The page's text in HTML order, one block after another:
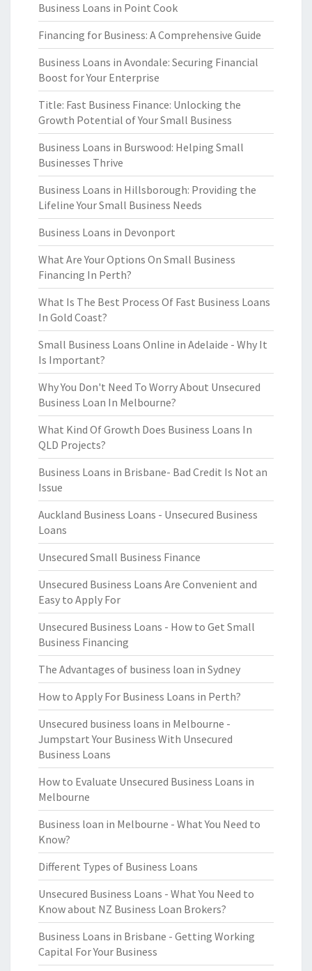
Business Loans in Point Cook
Financing for Business: A Comprehensive Guide
Business Loans in Avondale: Securing Financial
Boost for Your Enterprise
Title: Fast Business Finance: Unlocking the
Growth Potential of Your Small Business
Business Loans in Burswood: Helping Small
Businesses Thrive
Business Loans in Hillsborough: Providing the
Lifeline Your Small Business Needs
Business Loans in Devonport
What Are Your Options On Small Business
Financing In Perth?
What Is The Best Process Of Fast Business Loans
In Gold Coast?
Small Business Loans Online in Adelaide - Why It
Is Important?
Why You Don't Need To Worry About Unsecured
Business Loan In Melbourne?
What Kind Of Growth Does Business Loans In
QLD Projects?
Business Loans in Brisbane- Bad Credit Is Not an
Issue
Auckland Business Loans - Unsecured Business
Loans
Unsecured Small Business Finance
Unsecured Business Loans Are Convenient and
Easy to Apply For
Unsecured Business Loans - How to Get Small
Business Financing
The Advantages of business loan in Sydney
How to Apply For Business Loans in Perth?
Unsecured business loans in Melbourne -
Jumpstart Your Business With Unsecured
Business Loans
How to Evaluate Unsecured Business Loans in
Melbourne
Business loan in Melbourne - What You Need to
Know?
Different Types of Business Loans
Unsecured Business Loans - What You Need to
Know about NZ Business Loan Brokers?
Business Loans in Brisbane - Getting Working
Capital For Your Business